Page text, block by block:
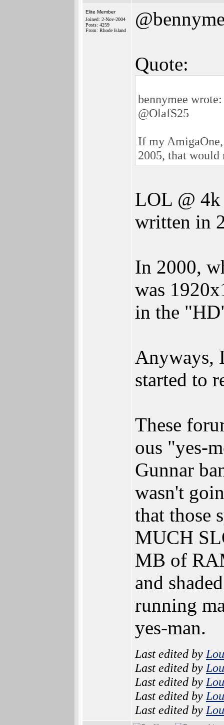
Elite Member
Joined: 2-Nov-2004
Posts: 4259
From: Rhode Island
Quote:
bennymee wrote:
@OlafS25
If my
2005, that would
LOL @
written in
In 2000,
was
in the
Anyways,
started to
These
ous "yes-
Gunnar
wasn't
that those
MUCH
MB of
and
running
yes-man.
Last edited by Lou
Last edited by Lou
Last edited by Lou
Last edited by Lou
Last edited by Lou